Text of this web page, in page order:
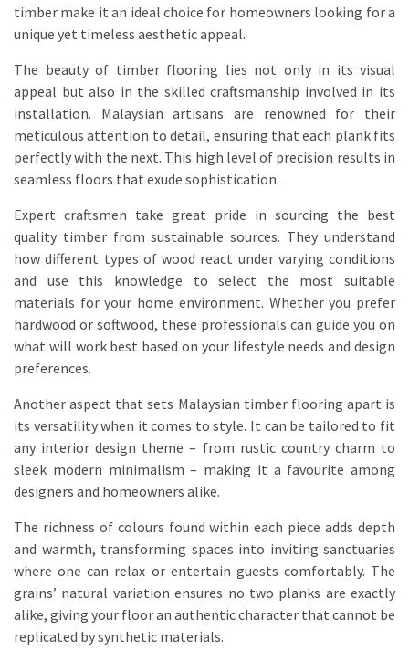
timber make it an ideal choice for homeowners looking for a
unique yet timeless aesthetic appeal.
The beauty of timber flooring lies not only in its visual
appeal but also in the skilled craftsmanship involved in its
installation. Malaysian artisans are renowned for their
meticulous attention to detail, ensuring that each plank fits
perfectly with the next. This high level of precision results in
seamless floors that exude sophistication.
Expert craftsmen take great pride in sourcing the best
quality timber from sustainable sources. They understand
how different types of wood react under varying conditions
and use this knowledge to select the most suitable
materials for your home environment. Whether you prefer
hardwood or softwood, these professionals can guide you on
what will work best based on your lifestyle needs and design
preferences.
Another aspect that sets Malaysian timber flooring apart is
its versatility when it comes to style. It can be tailored to fit
any interior design theme – from rustic country charm to
sleek modern minimalism – making it a favourite among
designers and homeowners alike.
The richness of colours found within each piece adds depth
and warmth, transforming spaces into inviting sanctuaries
where one can relax or entertain guests comfortably. The
grains’ natural variation ensures no two planks are exactly
alike, giving your floor an authentic character that cannot be
replicated by synthetic materials.